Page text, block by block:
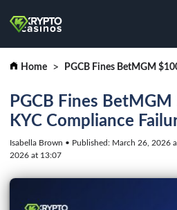
Home
PGCB Fines
KYC Compliance
Isabella Brown • Published: March 26, 2026
2026 at 13:07